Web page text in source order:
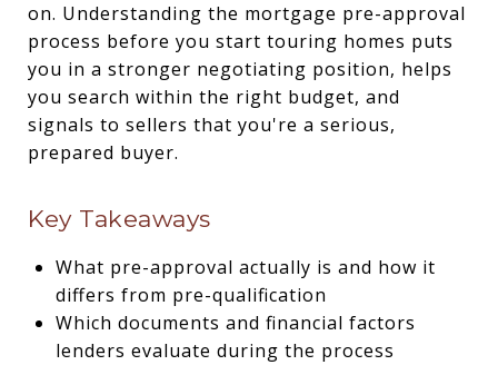
on. Understanding the mortgage pre-approval
process before you start touring homes puts
you in a stronger negotiating position, helps
you search within the right budget, and
signals to sellers that you're a serious,
prepared buyer.
Key Takeaways
What pre-approval actually is and how it
differs from pre-qualification
Which documents and financial factors
lenders evaluate during the process